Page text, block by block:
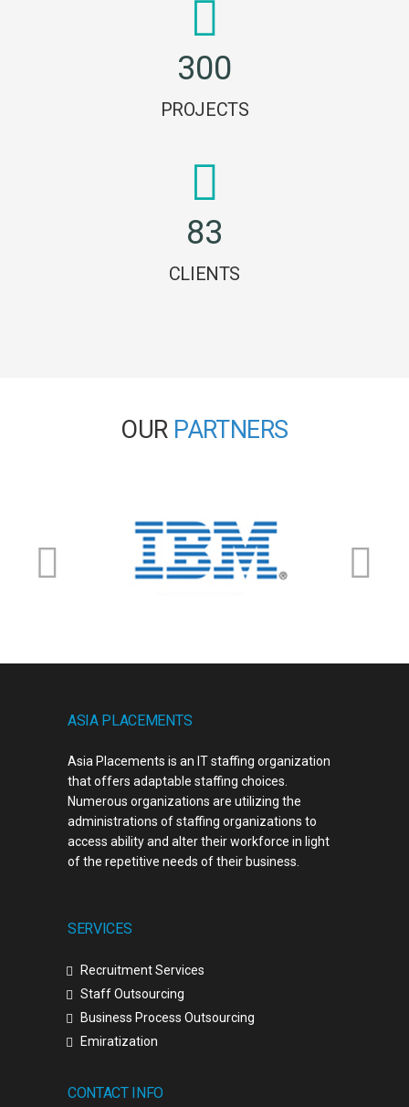
300
PROJECTS
83
CLIENTS
OUR PARTNERS
ASIA PLACEMENTS
Asia Placements is an IT staffing organization
that offers adaptable staffing choices.
Numerous organizations are utilizing the
administrations of staffing organizations to
access ability and alter their workforce in light
of the repetitive needs of their business.
SERVICES
Recruitment Services
Staff Outsourcing
Business Process Outsourcing
Emiratization
CONTACT INFO